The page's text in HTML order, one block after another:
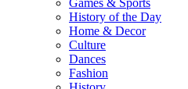
Games & Sports
History of the Day
Home & Decor
Culture
Dances
Fashion